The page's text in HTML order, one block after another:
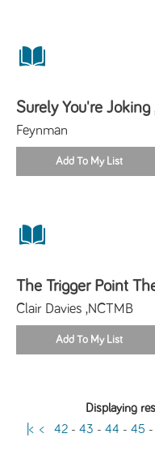
Surely You're
Feynman
The Trigger Point
Clair Davies ,NCTMB
Displaying
|< < 42- 43 - 44 - 45 -